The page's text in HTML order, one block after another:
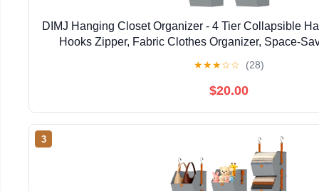
DIMJ Hanging Closet Organizer - 4 Tier Collapsible
Hooks Zipper, Fabric Clothes Organizer, Space-
★★★☆☆ (28)
$20.00
3